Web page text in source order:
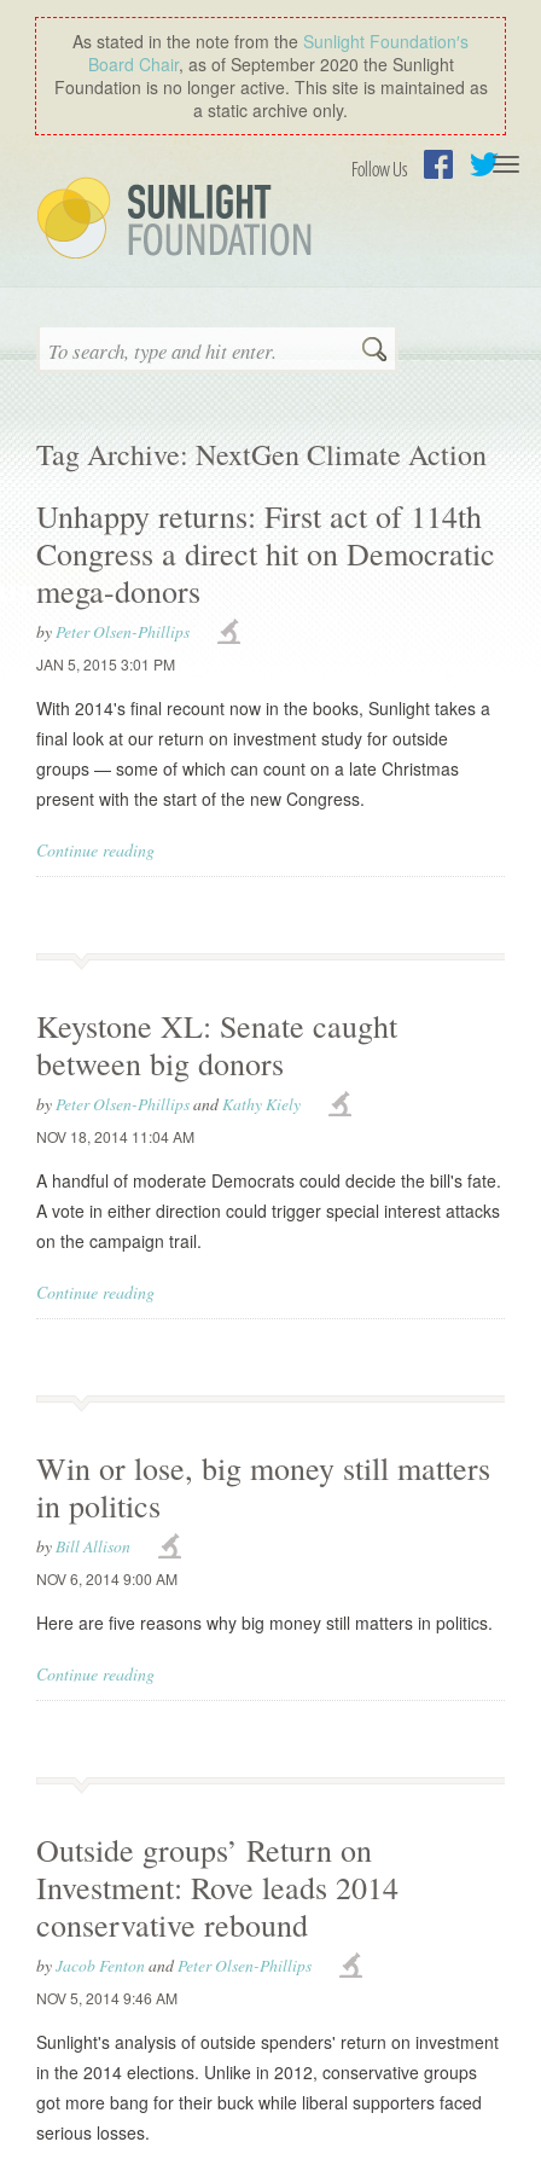
As stated in the note from the Sunlight Foundation′s
Board Chair, as of September 2020 the Sunlight
Foundation is no longer active. This site is maintained as
a static archive only.
Follow Us
Search
Tag Archive: NextGen Climate Action
Unhappy returns: First act of 114th
Congress a direct hit on Democratic
mega-donors
byPeter Olsen-Phillips
JAN 5, 2015 3:01 PM
With 2014's final recount now in the books, Sunlight takes a
final look at our return on investment study for outside
groups — some of which can count on a late Christmas
present with the start of the new Congress.
Continue reading
Keystone XL: Senate caught
between big donors
byPeter Olsen-PhillipsandKathy Kiely
NOV 18, 2014 11:04 AM
A handful of moderate Democrats could decide the bill's fate.
A vote in either direction could trigger special interest attacks
on the campaign trail.
Continue reading
Win or lose, big money still matters
in politics
byBill Allison
NOV 6, 2014 9:00 AM
Here are five reasons why big money still matters in politics.
Continue reading
Outside groups’ Return on
Investment: Rove leads 2014
conservative rebound
byJacob Fenton andPeter Olsen-Phillips
NOV 5, 2014 9:46 AM
Sunlight's analysis of outside spenders' return on investment
in the 2014 elections. Unlike in 2012, conservative groups
got more bang for their buck while liberal supporters faced
serious losses.